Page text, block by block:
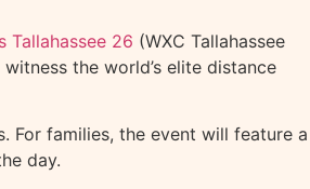
Tallahassee 26 (WXC Tallahassee
the world’s elite distance
For families, the event will feature a
day.